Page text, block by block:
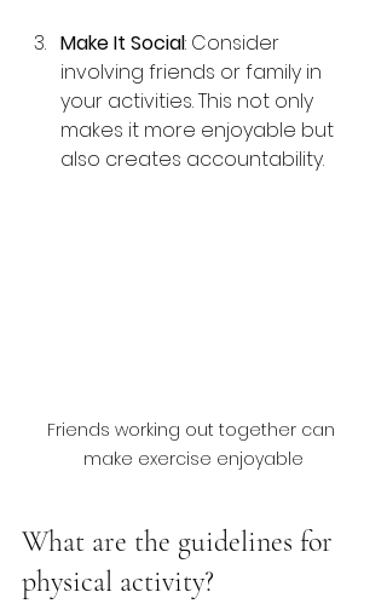
Make It Social: Consider
involving friends or family in
your activities. This not only
makes it more enjoyable but
also creates accountability.
Friends working out together can
make exercise enjoyable
What are the guidelines for
physical activity?